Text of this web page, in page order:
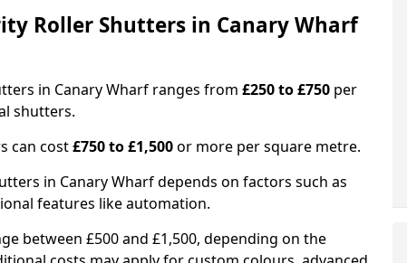
Roller Shutters in Canary Wharf
in Canary Wharf ranges from £250 to £750 per
shutters.
can cost£750 to £1,500or more per square metre.
in Canary Wharf depends on factors such as
features like automation.
between £500 and £1,500, depending on the